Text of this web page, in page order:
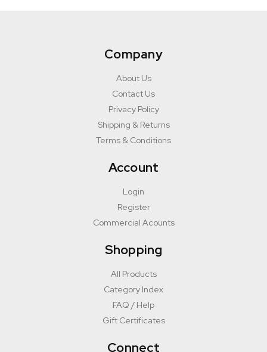
Company
About Us
Contact Us
Privacy Policy
Shipping & Returns
Terms & Conditions
Account
Login
Register
Commercial Acounts
Shopping
All Products
Category Index
FAQ / Help
Gift Certificates
Connect